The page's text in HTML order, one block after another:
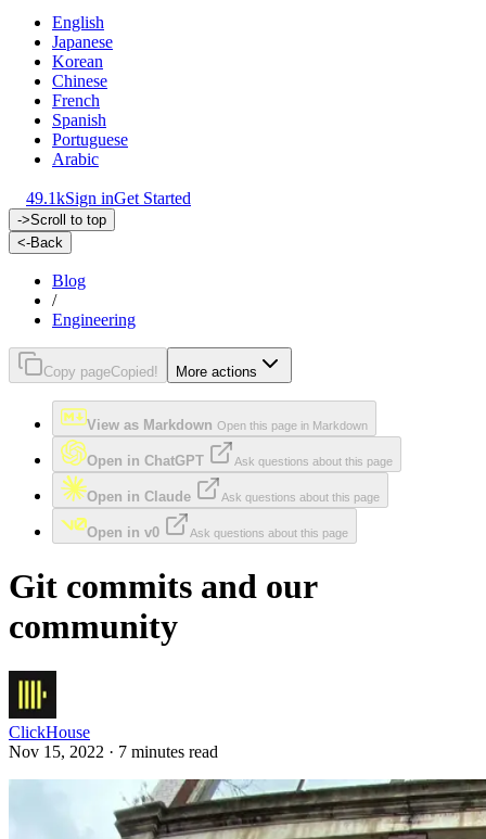
English
Japanese
Korean
Chinese
French
Spanish
Portuguese
Arabic
49.1kSign inGet Started
->Scroll to top
<-Back
Blog
/
Engineering
Copy pageCopied! More actions
View as Markdown Open this page in Markdown
Open in ChatGPT Ask questions about this page
Open in Claude Ask questions about this page
Open in v0 Ask questions about this page
Git commits and our
community
ClickHouse
Nov 15, 2022 · 7 minutes read